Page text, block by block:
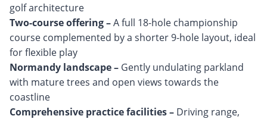
Two-course offering –A full 18-hole championship
course complemented by a shorter 9-hole layout, ideal
Normandy landscape – Gently undulating parkland
with mature trees and open views towards the
Comprehensive practice facilities – Driving range,